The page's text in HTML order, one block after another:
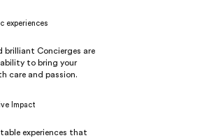
experiences
brilliant Concierges are
to bring your
care and passion.
Impact
experiences that